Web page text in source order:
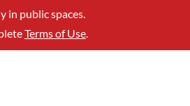
public spaces.
Terms of Use.